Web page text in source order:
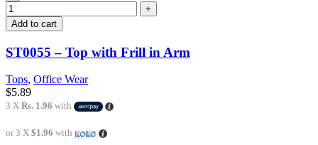
Add to cart
ST0055 – Top with Frill in Arm
Tops, Office Wear
$5.89
3 X Rs. 1.96 with
or 3 X $1.96 with